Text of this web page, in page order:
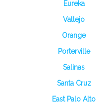
Eureka
Vallejo
Orange
Porterville
Salinas
Santa Cruz
East Palo Alto